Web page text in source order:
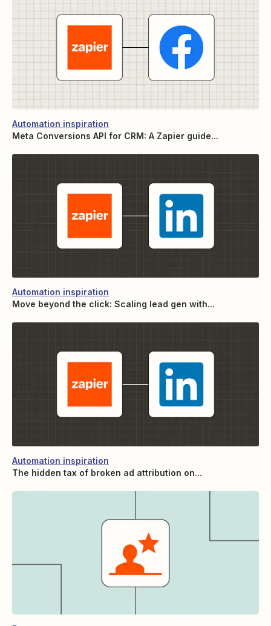
Automation inspiration
Meta Conversions API for CRM: A Zapier guide...
Automation inspiration
Move beyond the click: Scaling lead gen with...
Automation inspiration
The hidden tax of broken ad attribution on...